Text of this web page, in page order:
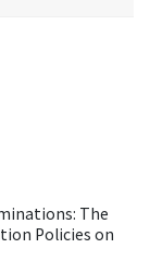
The
Policies on